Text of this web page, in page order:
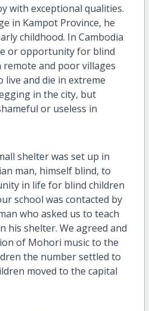
with exceptional qualities.
in Kampot Province, he
childhood. In Cambodia
or opportunity for blind
and poor villages
live and die in extreme
in the city, but
or useless in
shelter was set up in
man, himself blind, to
in life for blind children
school was contacted by
who asked us to teach
his shelter. We agreed and
of Mohori music to the
the number settled to
moved to the capital